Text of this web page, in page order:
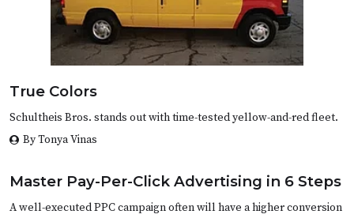
True Colors
Schultheis Bros. stands out with time-tested yellow-and-red fleet.
By Tonya Vinas
Master Pay-Per-Click Advertising in 6 Steps
A well-executed PPC campaign often will have a higher conversion